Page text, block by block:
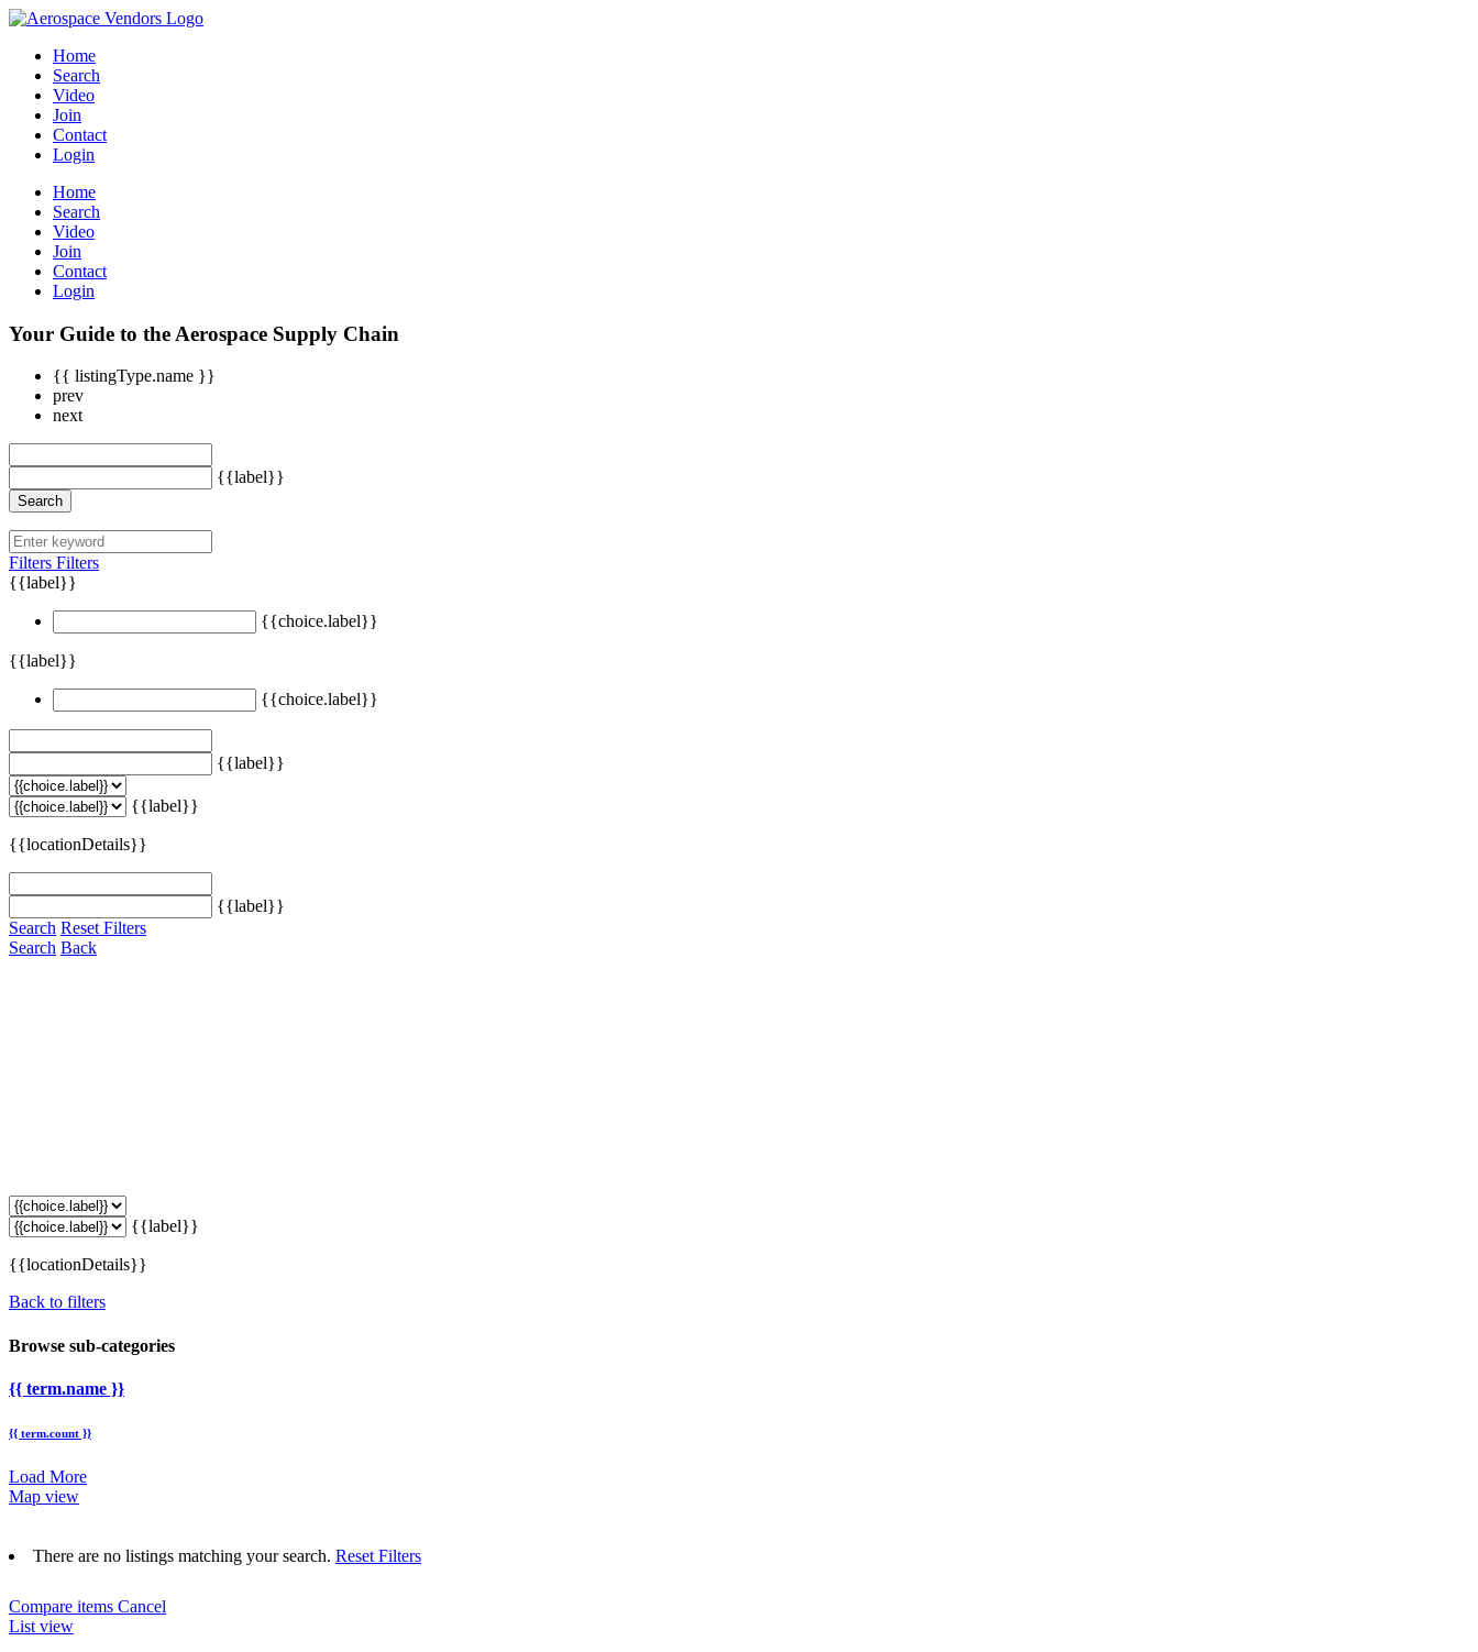
Home
Search
Video
Join
Contact
Login
Home
Search
Video
Join
Contact
Login
Your Guide to the Aerospace Supply Chain
{{ listingType.name }}
prev
next
{{label}}
Search
Filters Filters
{{label}}
{{choice.label}}
{{label}}
{{choice.label}}
{{label}}
{{label}}
{{locationDetails}}
{{label}}
Search Reset Filters
Search Back
{{label}}
{{locationDetails}}
Back to filters
Browse sub-categories
{{ term.name }}
{{ term.count }}
Load More
Map view
There are no listings matching your search. Reset Filters
Compare items Cancel
List view